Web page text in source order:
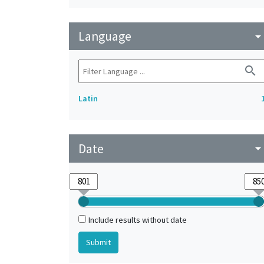
Language arrow_drop_down
search
Latin
Date arrow_drop_down
Include results without date